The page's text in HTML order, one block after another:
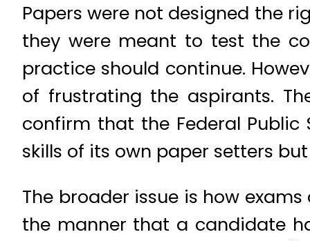
Papers were not designed the
they were meant to test the
practice should continue.
of frustrating the aspirants.
confirm that the Federal Public
skills of its own paper setters
The broader issue is how
the manner that a candidate